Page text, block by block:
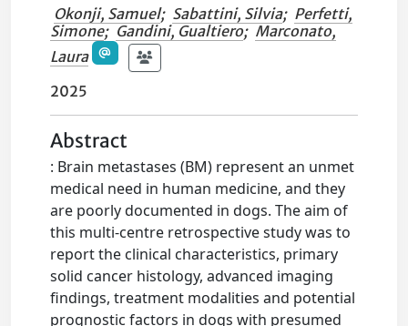
Okonji, Samuel; Sabattini, Silvia; Perfetti,
Simone; Gandini, Gualtiero; Marconato,
Laura
2025
Abstract
: Brain metastases (BM) represent an unmet
medical need in human medicine, and they
are poorly documented in dogs. The aim of
this multi-centre retrospective study was to
report the clinical characteristics, primary
solid cancer histology, advanced imaging
findings, treatment modalities and potential
prognostic factors in dogs with presumed